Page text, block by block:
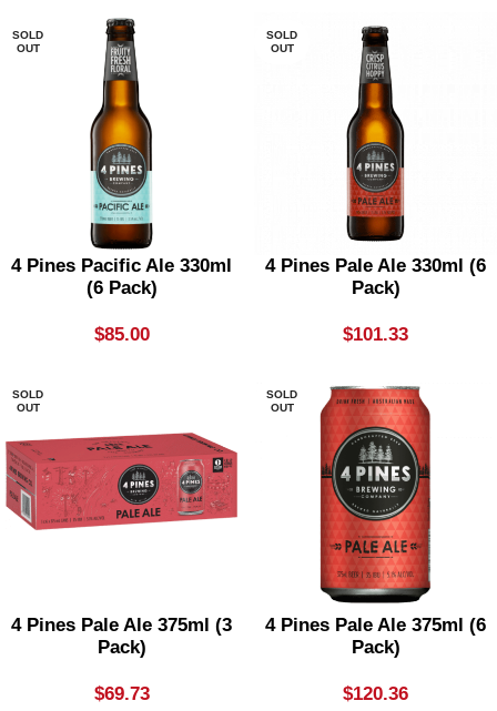
SOLD
OUT
4 Pines Pacific Ale 330ml
(6 Pack)
$85.00
SOLD
OUT
4 Pines Pale Ale 330ml (6
Pack)
$101.33
SOLD
OUT
4 Pines Pale Ale 375ml (3
Pack)
$69.73
SOLD
OUT
4 Pines Pale Ale 375ml (6
Pack)
$120.36